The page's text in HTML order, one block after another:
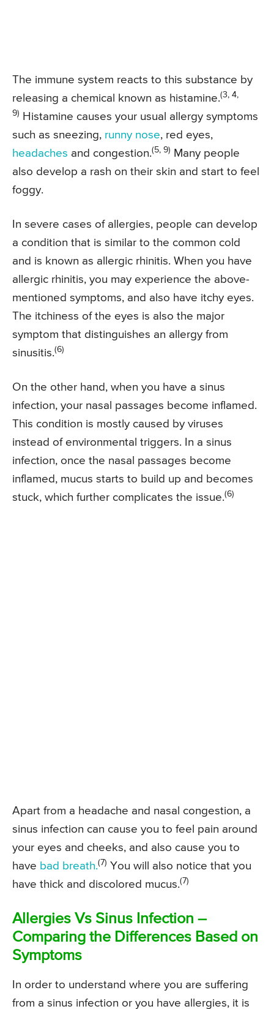
The immune system reacts to this substance by
releasing a chemical known as histamine.(3, 4,
9)
Histamine causes your usual allergy symptoms
such as sneezing, runny nose, red eyes,
headaches and congestion.(5, 9)
Many people
also develop a rash on their skin and start to feel
foggy.
In severe cases of allergies, people can develop
a condition that is similar to the common cold
and is known as allergic rhinitis. When you have
allergic rhinitis, you may experience the above-
mentioned symptoms, and also have itchy eyes.
The itchiness of the eyes is also the major
symptom that distinguishes an allergy from
sinusitis.(6)
On the other hand, when you have a sinus
infection, your nasal passages become inflamed.
This condition is mostly caused by viruses
instead of environmental triggers. In a sinus
infection, once the nasal passages become
inflamed, mucus starts to build up and becomes
stuck, which further complicates the issue.(6)
Apart from a headache and nasal congestion, a
sinus infection can cause you to feel pain around
your eyes and cheeks, and also cause you to
have bad breath.(7) You will also notice that you
have thick and discolored mucus.(7)
Allergies Vs Sinus Infection –
Comparing the Differences Based on
Symptoms
In order to understand where you are suffering
from a sinus infection or you have allergies, it is